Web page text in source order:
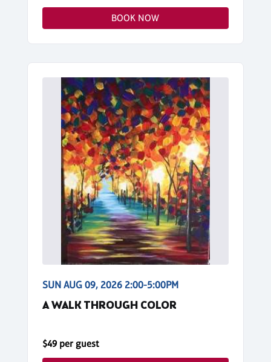
BOOK NOW
SUN AUG 09, 2026 2:00-5:00PM
A WALK THROUGH COLOR
$49 per guest